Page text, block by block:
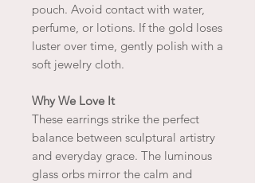
pouch. Avoid contact with water,
perfume, or lotions. If the gold loses
luster over time, gently polish with a
soft jewelry cloth.
Why We Love It
These earrings strike the perfect
balance between sculptural artistry
and everyday grace. The luminous
glass orbs mirror the calm and